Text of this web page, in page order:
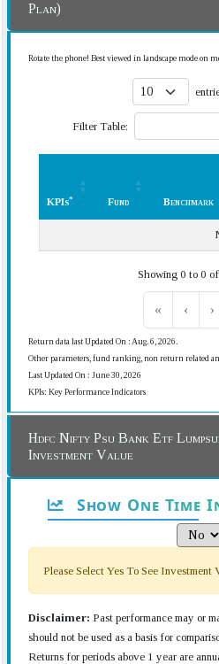
Plan)
Rotate the phone! Best viewed in landscape mode on
Filter Table:
KPIs* Fund Benchmark
Showing 0 to 0
« ‹ ›
Return data last Updated On : Aug. 6, 2026.
Other parameters, fund ranking, non return related
Last Updated On : June 30, 2026
KPIs: Key Performance Indicators
Hdfc Nifty Psu Bank Etf
Investment Value
Show One Time
Please Select Yes To See Investment
Disclaimer: Past performance may or
should not be used as a basis for
Returns for periods above 1 year are